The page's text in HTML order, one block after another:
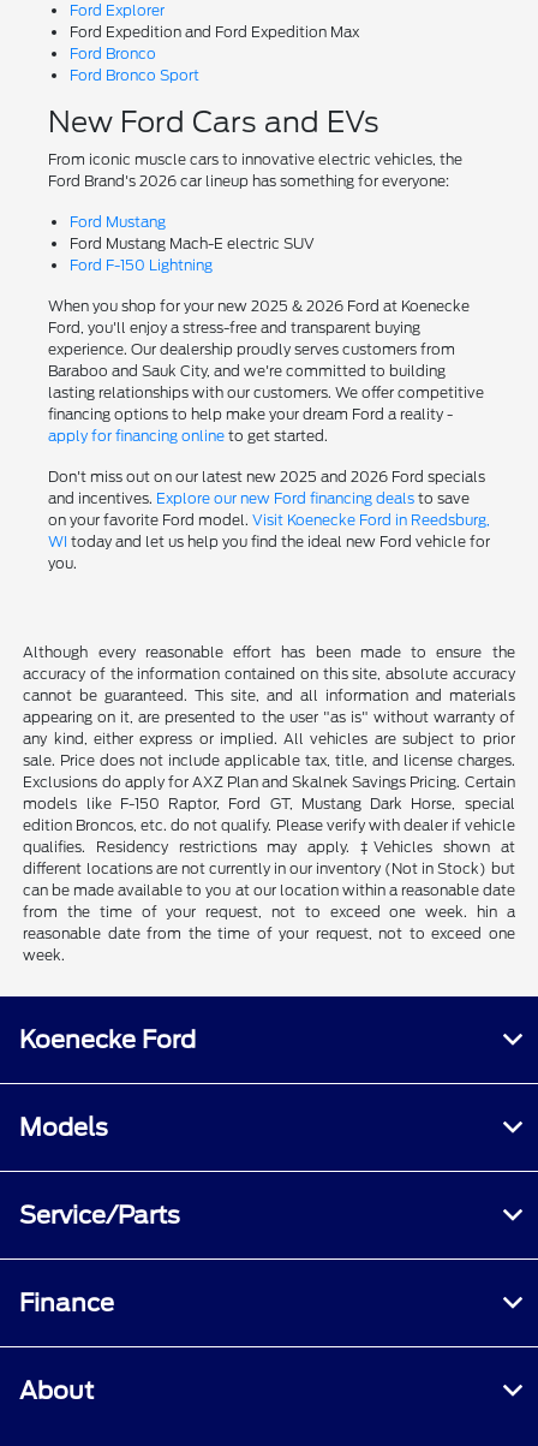
Ford Explorer
Ford Expedition and Ford Expedition Max
Ford Bronco
Ford Bronco Sport
New Ford Cars and EVs
From iconic muscle cars to innovative electric vehicles, the
Ford Brand's 2026 car lineup has something for everyone:
Ford Mustang
Ford Mustang Mach-E electric SUV
Ford F-150 Lightning
When you shop for your new 2025 & 2026 Ford at Koenecke
Ford, you'll enjoy a stress-free and transparent buying
experience. Our dealership proudly serves customers from
Baraboo and Sauk City, and we're committed to building
lasting relationships with our customers. We offer competitive
financing options to help make your dream Ford a reality -
apply for financing onlineto get started.
Don't miss out on our latest new 2025 and 2026 Ford specials
and incentives. Explore our new Ford financing dealsto save
on your favorite Ford model. Visit Koenecke Ford in Reedsburg,
WI today and let us help you find the ideal new Ford vehicle for
you.
Although every reasonable effort has been made to ensure the
accuracy of the information contained on this site, absolute accuracy
cannot be guaranteed. This site, and all information and materials
appearing on it, are presented to the user "as is" without warranty of
any kind, either express or implied. All vehicles are subject to prior
sale. Price does not include applicable tax, title, and license charges.
Exclusions do apply for AXZ Plan and Skalnek Savings Pricing. Certain
models like F-150 Raptor, Ford GT, Mustang Dark Horse, special
edition Broncos, etc. do not qualify. Please verify with dealer if vehicle
qualifies. Residency restrictions may apply. ‡Vehicles shown at
different locations are not currently in our inventory (Not in Stock) but
can be made available to you at our location within a reasonable date
from the time of your request, not to exceed one week. hin a
reasonable date from the time of your request, not to exceed one
week.
Koenecke Ford
Models
Service/Parts
Finance
About